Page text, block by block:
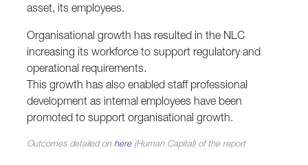
asset, its employees.
Organisational growth has resulted in the NLC
increasing its workforce to support regulatory and
operational requirements.
This growth has also enabled staff professional
development as internal employees have been
promoted to support organisational growth.
Outcomes detailed on here(Human Capital) of the report